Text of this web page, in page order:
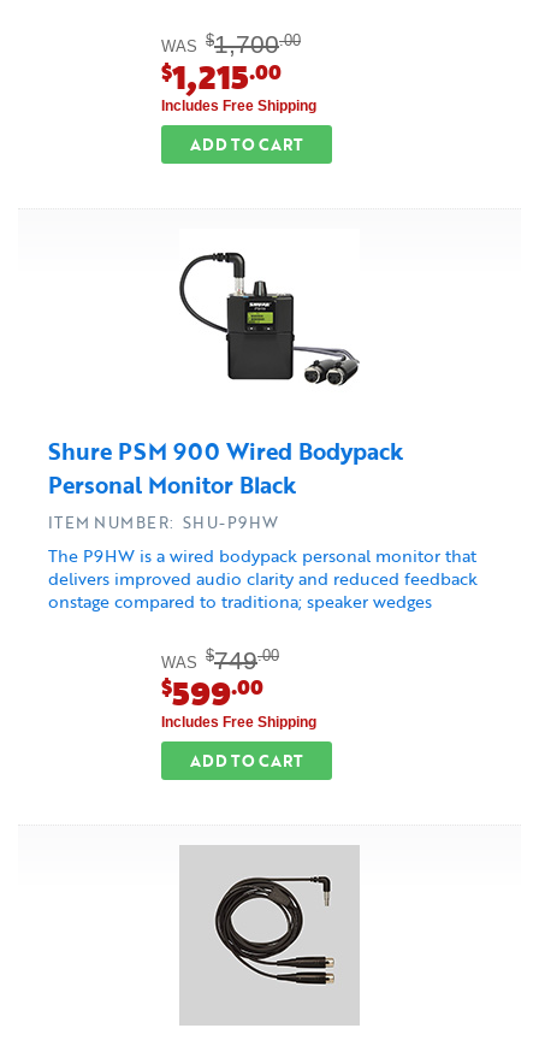
WAS $1,700.00
$1,215.00
Includes Free Shipping
ADD TO CART
Shure PSM 900 Wired Bodypack
Personal Monitor Black
The P9HW is a wired bodypack personal monitor that
delivers improved audio clarity and reduced feedback
onstage compared to traditiona; speaker wedges
ITEM NUMBER: SHU-P9HW
WAS $749.00
$599.00
Includes Free Shipping
ADD TO CART